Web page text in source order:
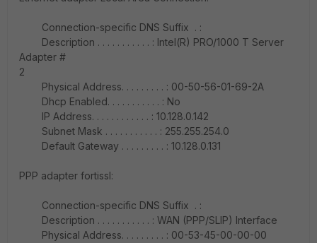
Connection-specific DNS Suffix . :
Description . . . . . . . . . . . : Intel(R) PRO/1000 T Server
Adapter #
2
Physical Address. . . . . . . . . : 00-50-56-01-69-2A
Dhcp Enabled. . . . . . . . . . . : No
IP Address. . . . . . . . . . . . : 10.128.0.142
Subnet Mask . . . . . . . . . . . : 255.255.254.0
Default Gateway . . . . . . . . . : 10.128.0.131
PPP adapter fortissl:
Connection-specific DNS Suffix . :
Description . . . . . . . . . . . : WAN (PPP/SLIP) Interface
Physical Address. . . . . . . . . : 00-53-45-00-00-00